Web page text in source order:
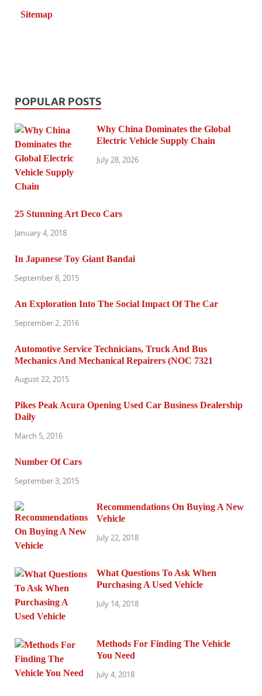
Sitemap
POPULAR POSTS
Why China Dominates the Global
Electric Vehicle Supply Chain
July 28, 2026
25 Stunning Art Deco Cars
January 4, 2018
In Japanese Toy Giant Bandai
September 8, 2015
An Exploration Into The Social Impact Of The Car
September 2, 2016
Automotive Service Technicians, Truck And Bus
Mechanics And Mechanical Repairers (NOC 7321
August 22, 2015
Pikes Peak Acura Opening Used Car Business Dealership
Daily
March 5, 2016
Number Of Cars
September 3, 2015
Recommendations On Buying A New
Vehicle
July 22, 2018
What Questions To Ask When
Purchasing A Used Vehicle
July 14, 2018
Methods For Finding The Vehicle
You Need
July 4, 2018